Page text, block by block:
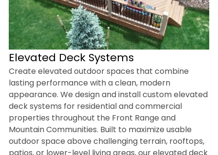
Elevated Deck Systems
Create elevated outdoor spaces that combine
lasting performance with a clean, modern
appearance. We design and install custom elevated
deck systems for residential and commercial
properties throughout the Front Range and
Mountain Communities. Built to maximize usable
outdoor space above challenging terrain, rooftops,